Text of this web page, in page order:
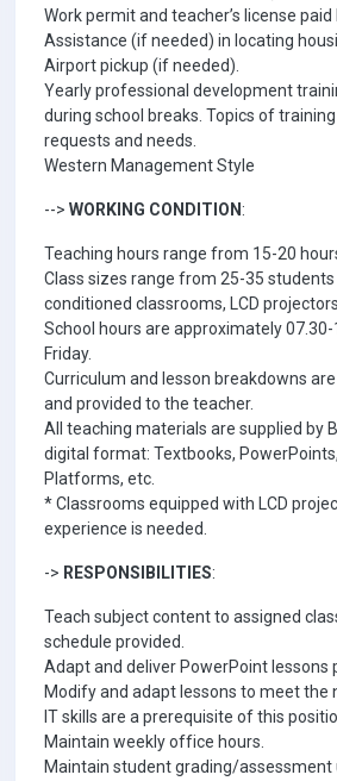
Work permit and teacher’s license paid
Assistance (if needed) in locating
Airport pickup (if needed).
Yearly professional development
during school breaks. Topics of
requests and needs.
Western Management Style
--> WORKING CONDITION :
Teaching hours range from 15-20
Class sizes range from 25-35
conditioned classrooms, LCD
School hours are approximately
Friday.
Curriculum and lesson breakdowns
and provided to the teacher.
All teaching materials are supplied by
digital format: Textbooks,
Platforms, etc.
* Classrooms equipped with LCD
experience is needed.
-> RESPONSIBILITIES:
Teach subject content to assigned
schedule provided.
Adapt and deliver PowerPoint lessons
Modify and adapt lessons to meet the
IT skills are a prerequisite of this
Maintain weekly office hours.
Maintain student grading/assessment